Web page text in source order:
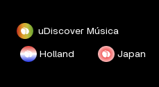
uDiscover Música
Holland Japan